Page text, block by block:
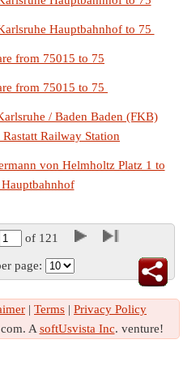
Hauptbahnhof to 75
from 75015 to 75
from 75015 to 75
/ Baden Baden (FKB)
Railway Station
von Helmholtz Platz 1 to
of 121
page:
| Terms | Privacy Policy
A softUsvista Inc. venture!